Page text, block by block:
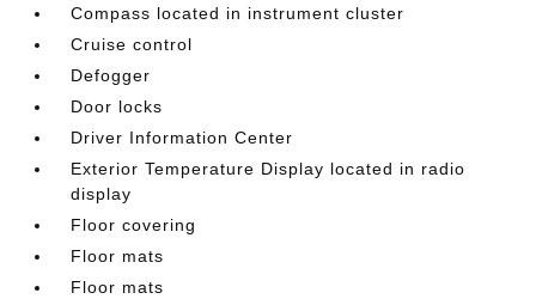
Compass located in instrument cluster
Cruise control
Defogger
Door locks
Driver Information Center
Exterior Temperature Display located in radio
display
Floor covering
Floor mats
Floor mats